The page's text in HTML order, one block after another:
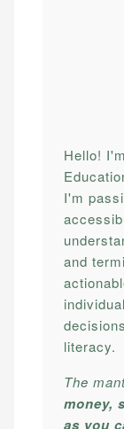
Hello!
I'm
and
literacy.
The
money,
as you